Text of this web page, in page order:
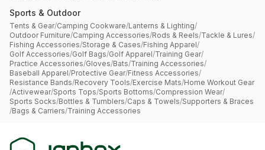
Sports & Outdoor
Tents & Gear/Camping Cookware/Lanterns & Lighting/
Outdoor Furniture/Camping Accessories/Rods & Reels/Tackle & Lures/
Fishing Accessories/Storage & Cases/Fishing Apparel/
Golf Accessories/Golf Bags/Golf Apparel/Training Gear/
Practice Accessories/Gloves/Bats/Training Accessories/
Baseball Apparel/Protective Gear/Fitness Accessories/
Resistance Bands/Recovery Tools/Exercise Mats/Home Workout Gear
/Activewear/Sports Tops/Sports Bottoms/Compression Wear/
Sports Socks/Bottles & Tumblers/Caps & Towels/Supporters & Braces
/Bags & Carriers/Training Accessories